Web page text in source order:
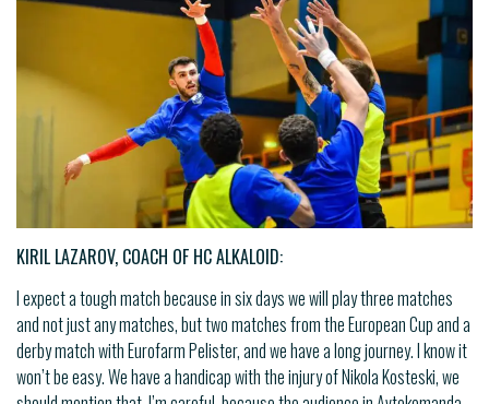
KIRIL LAZAROV, COACH OF HC ALKALOID:
I expect a tough match because in six days we will play three matches
and not just any matches, but two matches from the European Cup and a
derby match with Eurofarm Pelister, and we have a long journey. I know it
won’t be easy. We have a handicap with the injury of Nikola Kosteski, we